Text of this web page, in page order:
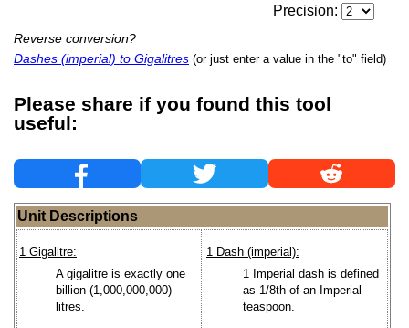
Precision:
Reverse conversion?
Dashes (imperial) to Gigalitres (or just enter a value in the "to" field)
Please share if you found this tool
useful:
Unit Descriptions
1 Gigalitre:
A gigalitre is exactly one
billion (1,000,000,000)
litres.
1 Dash (imperial):
1 Imperial dash is defined
as 1/8th of an Imperial
teaspoon.